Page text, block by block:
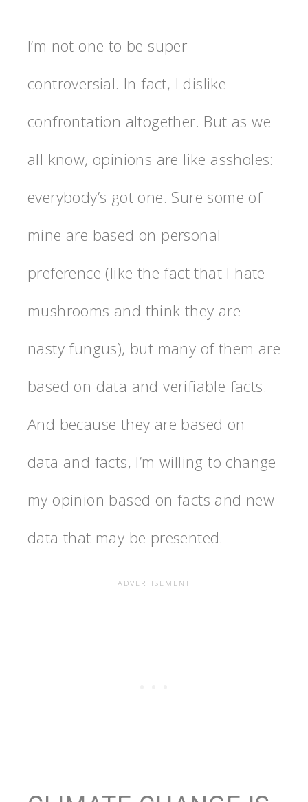
I’m not one to be super
controversial. In fact, I dislike
confrontation altogether. But as we
all know, opinions are like assholes:
everybody’s got one. Sure some of
mine are based on personal
preference (like the fact that I hate
mushrooms and think they are
nasty fungus), but many of them are
based on data and verifiable facts.
And because they are based on
data and facts, I’m willing to change
my opinion based on facts and new
data that may be presented.